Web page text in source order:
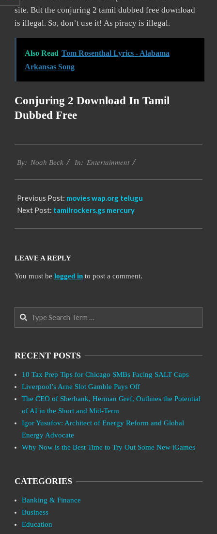
site. But the conjuring 2 tamil dubbed free download
is illegal. So, don’t use it! As piracy is illegal.
Also Read Tom Rosenthal Lyrics - Alabama
Arkansas Song
Conjuring 2 Download In Tamil
Dubbed Free
10-
By: Noah Beck In: Entertainment
Previous Post: movies wap.org telugu
Next Post: tamilrockers.gs mercury
LEAVE A REPLY
You must be logged in to post a comment.
Search
RECENT POSTS
10 Tax Prep Tips for Chicago SMBs Facing SALT Caps
Liverpool’s Arne Slot Gamble Pays Off
The CEO of Sberbank, Herman Gref, Outlines the Potential
of AI in the Short and Mid-Term
Igor Yusufov: Architect of Energy Reform and Global
Energy Advocate
Why Now is the Best Time to Try Out Some New iGames
CATEGORIES
Banking & Finance
Business
Education